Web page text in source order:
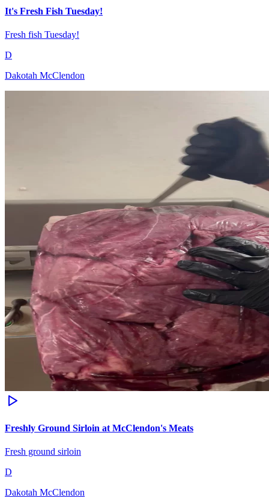
It's Fresh Fish Tuesday!
Fresh fish Tuesday!
D
Dakotah McClendon
Freshly Ground Sirloin at McClendon's Meats
Fresh ground sirloin
D
Dakotah McClendon